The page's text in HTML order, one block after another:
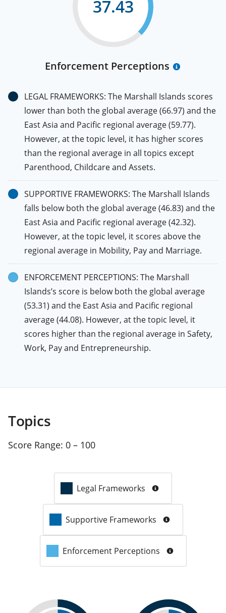
37.43
Enforcement Perceptions
LEGAL FRAMEWORKS: The Marshall Islands scores
lower than both the global average (66.97) and the
East Asia and Pacific regional average (59.77).
However, at the topic level, it has higher scores
than the regional average in all topics except
Parenthood, Childcare and Assets.
SUPPORTIVE FRAMEWORKS: The Marshall Islands
falls below both the global average (46.83) and the
East Asia and Pacific regional average (42.32).
However, at the topic level, it scores above the
regional average in Mobility, Pay and Marriage.
ENFORCEMENT PERCEPTIONS: The Marshall
Islands’s score is below both the global average
(53.31) and the East Asia and Pacific regional
average (44.08). However, at the topic level, it
scores higher than the regional average in Safety,
Work, Pay and Entrepreneurship.
Topics
Score Range: 0 – 100
Legal Frameworks
Supportive Frameworks
Enforcement Perceptions